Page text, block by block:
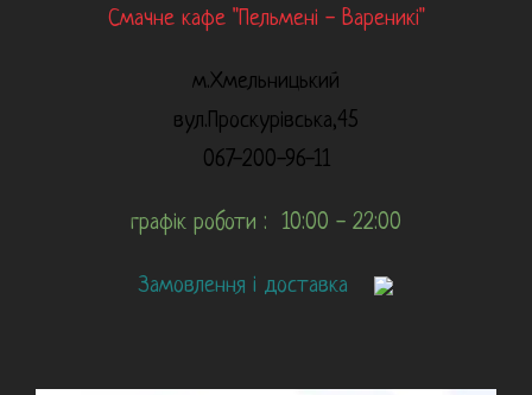
Смачне кафе "Пельмені - Вареникі"
м.Хмельницький
вул.Проскурівська,45
067-200-96-11
графік роботи : 10:00 - 22:00
Замовлення і доставка